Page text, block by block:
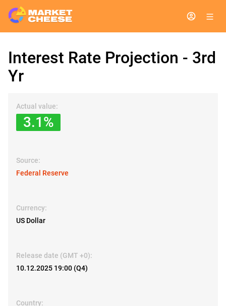
Interest Rate Projection - 3rd
Yr
Actual value:
3.1%
Source:
Federal Reserve
Currency:
US Dollar
Release date (GMT +0):
10.12.2025 19:00 (Q4)
Country: